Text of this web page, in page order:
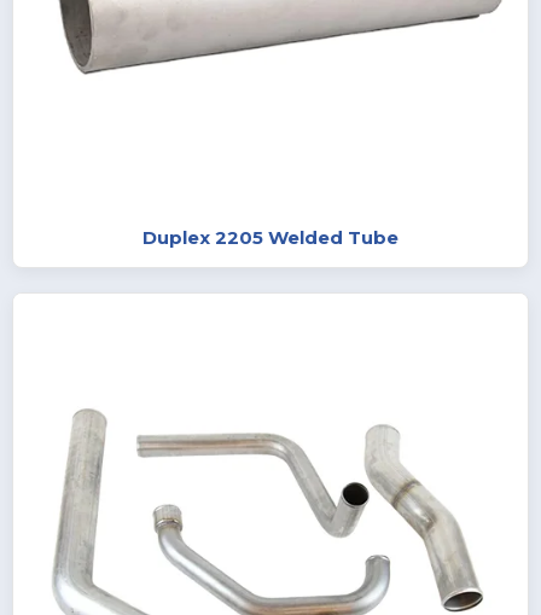
Duplex 2205 Welded Tube